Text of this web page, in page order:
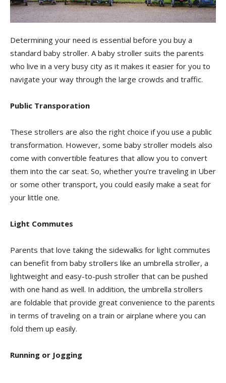
Determining your need is essential before you buy a
standard baby stroller. A baby stroller suits the parents
who live in a very busy city as it makes it easier for you to
navigate your way through the large crowds and traffic.
Public Transporation
These strollers are also the right choice if you use a public
transformation. However, some baby stroller models also
come with convertible features that allow you to convert
them into the car seat. So, whether you’re traveling in Uber
or some other transport, you could easily make a seat for
your little one.
Light Commutes
Parents that love taking the sidewalks for light commutes
can benefit from baby strollers like an umbrella stroller, a
lightweight and easy-to-push stroller that can be pushed
with one hand as well. In addition, the umbrella strollers
are foldable that provide great convenience to the parents
in terms of traveling on a train or airplane where you can
fold them up easily.
Running or Jogging